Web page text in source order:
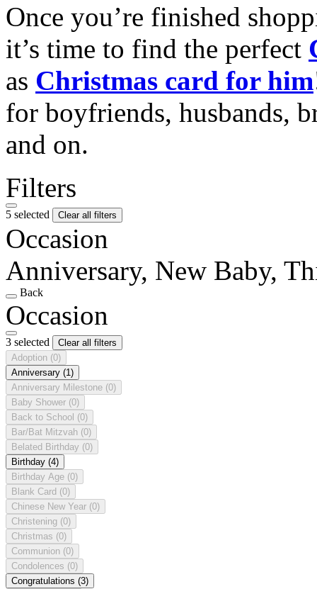
Once you’re finished
it’s time to find the perfect
as Christmas card for him
for boyfriends, husbands,
and on.
Filters
5 selected Clear all filters
Occasion
Anniversary, New Baby,
Back
Occasion
3 selected
Clear all filters
Adoption (0)
Anniversary (1)
Anniversary Milestone (0)
Baby Shower (0)
Back to School (0)
Bar/Bat Mitzvah (0)
Belated Birthday (0)
Birthday (4)
Birthday Age (0)
Blank Card (0)
Chinese New Year (0)
Christening (0)
Christmas (0)
Communion (0)
Condolences (0)
Congratulations (3)